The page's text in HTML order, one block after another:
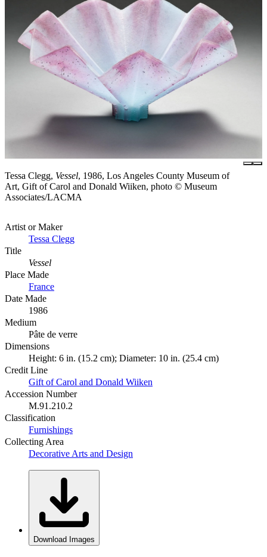
Tessa Clegg, Vessel, 1986, Los Angeles County Museum of
Art, Gift of Carol and Donald Wiiken, photo © Museum
Associates/LACMA
Artist or Maker
Tessa Clegg
Title
Vessel
Place Made
France
Date Made
1986
Medium
Pâte de verre
Dimensions
Height: 6 in. (15.2 cm); Diameter: 10 in. (25.4 cm)
Credit Line
Gift of Carol and Donald Wiiken
Accession Number
M.91.210.2
Classification
Furnishings
Collecting Area
Decorative Arts and Design
Download Images